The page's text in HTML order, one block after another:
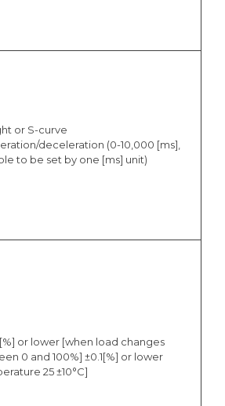
or S-curve
deceleration (0-10,000 [ms],
to be set by one [ms] unit)
[%] or lower [when load changes
0 and 100%] ±0.1[%] or lower
25 ±10°C]